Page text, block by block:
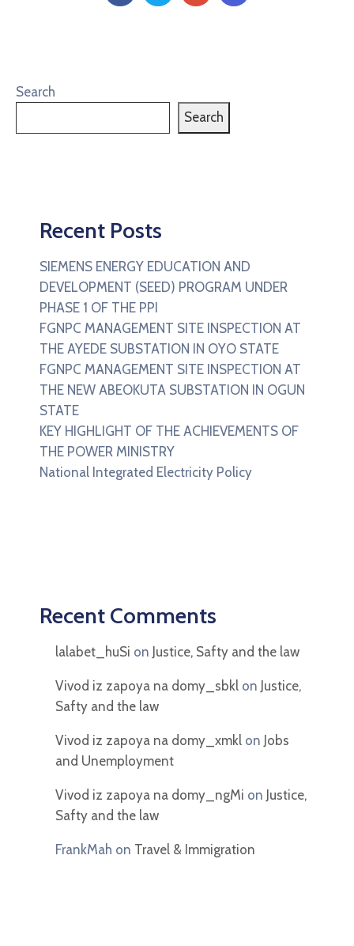
Search
Search
Recent Posts
SIEMENS ENERGY EDUCATION AND
DEVELOPMENT (SEED) PROGRAM UNDER
PHASE 1 OF THE PPI
FGNPC MANAGEMENT SITE INSPECTION AT
THE AYEDE SUBSTATION IN OYO STATE
FGNPC MANAGEMENT SITE INSPECTION AT
THE NEW ABEOKUTA SUBSTATION IN OGUN
STATE
KEY HIGHLIGHT OF THE ACHIEVEMENTS OF
THE POWER MINISTRY
National Integrated Electricity Policy
Recent Comments
lalabet_huSi on Justice, Safty and the law
Vivod iz zapoya na domy_sbkl on Justice,
Safty and the law
Vivod iz zapoya na domy_xmkl on Jobs
and Unemployment
Vivod iz zapoya na domy_ngMi on Justice,
Safty and the law
FrankMah on Travel & Immigration